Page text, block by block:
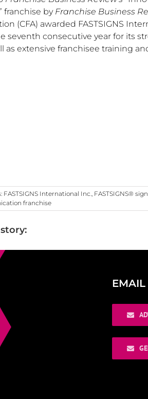
franchise by Franchise Business
(CFA) awarded FASTSIGNS
seventh consecutive year for its
as extensive franchisee training
FASTSIGNS International Inc. FASTSIGNS®
franchise
story:
EMAIL